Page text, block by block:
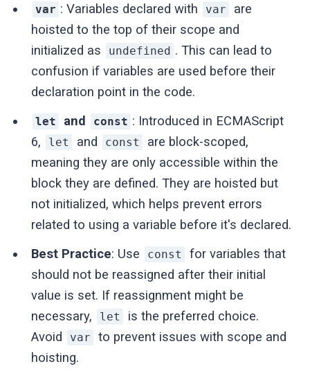
var : Variables declared with var
are
hoisted to the top of their scope and
initialized as
undefined . This can lead to
confusion if variables are used before their
declaration point in the code.
let and const : Introduced in ECMAScript
6,
let and const
are block-scoped,
meaning they are only accessible within the
block they are defined. They are hoisted but
not initialized, which helps prevent errors
related to using a variable before it's declared.
Best Practice: Use const
for variables that
should not be reassigned after their initial
value is set. If reassignment might be
necessary,
let
is the preferred choice.
Avoid
var
to prevent issues with scope and
hoisting.